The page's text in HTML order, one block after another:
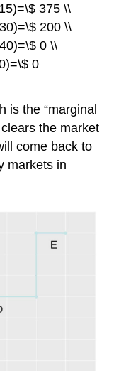
375 \\
200 \\
0 \\
0
is the “marginal
the market
come back to
markets in